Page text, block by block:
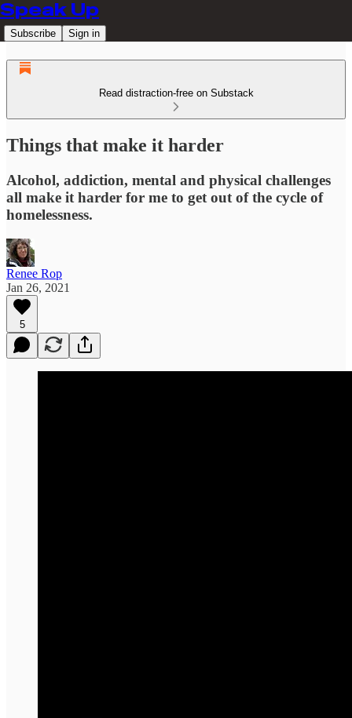
Speak Up
Subscribe Sign in
Read distraction-free on Substack
Things that make it harder
Alcohol, addiction, mental and physical challenges
all make it harder for me to get out of the cycle of
homelessness.
Renee Rop
Jan 26, 2021
5